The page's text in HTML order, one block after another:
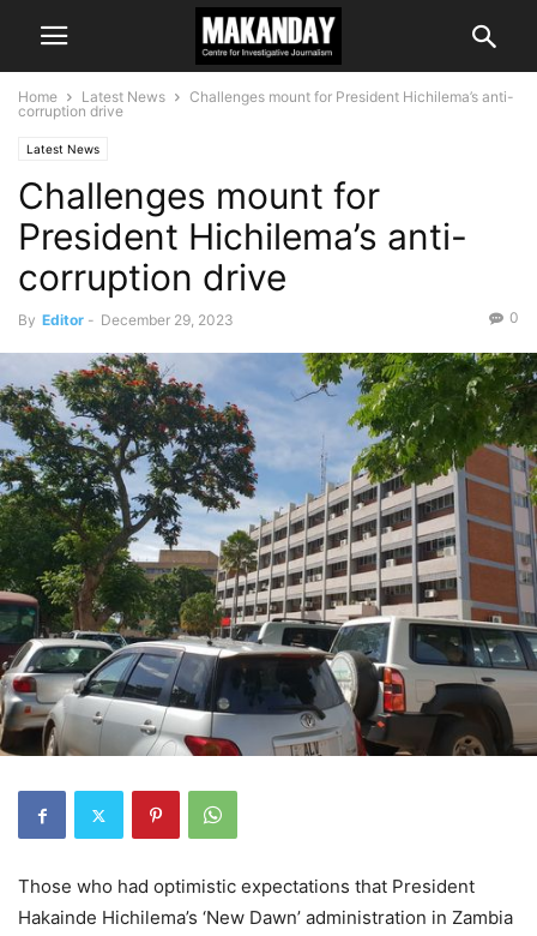
Home Latest News
Challenges mount for President Hichilema’s anti-
corruption drive
Latest News
Challenges mount for
President Hichilema’s anti-
corruption drive
By Editor - December 29, 2023 0
Those who had optimistic expectations that President
Hakainde Hichilema’s ‘New Dawn’ administration in Zambia